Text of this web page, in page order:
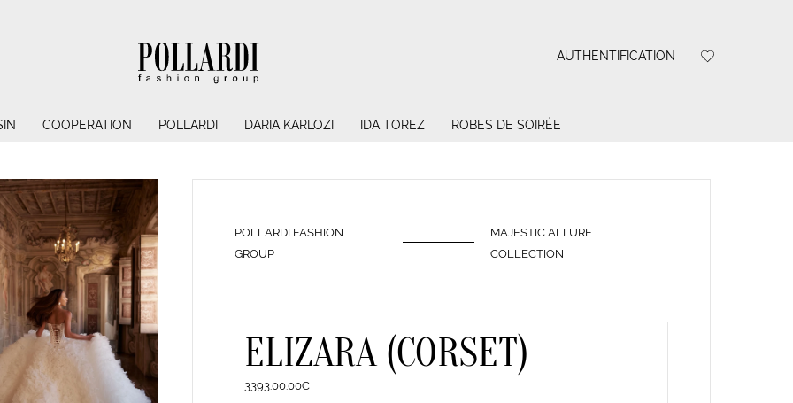
AUTHENTIFICATION
COOPERATION POLLARDI DARIA KARLOZI IDA TOREZ ROBES DE SOIRÉE
POLLARDI FASHION
GROUP
MAJESTIC ALLURE
COLLECTION
ELIZARA (CORSET)
3393.00.00C